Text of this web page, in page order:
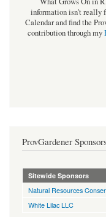
information isn't really
Calendar and find the
contribution through my
ProvGardener Sponsors
Sitewide Sponsors
Natural Resources
White Lilac LLC